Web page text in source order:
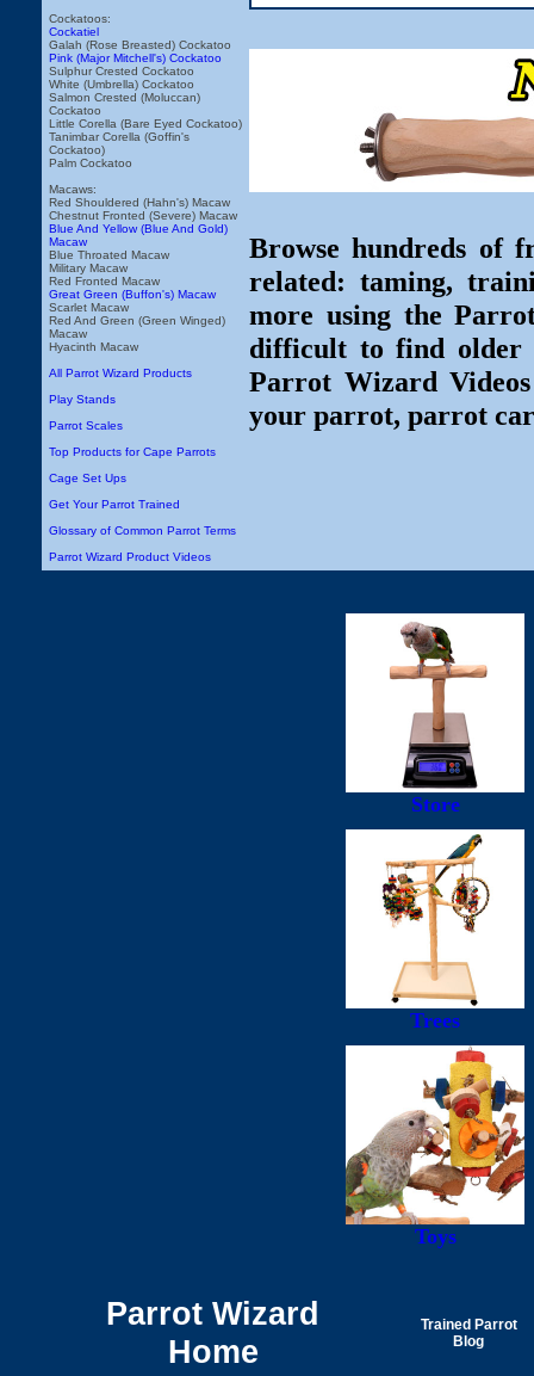
Cockatoos:
Cockatiel
Galah (Rose Breasted) Cockatoo
Pink (Major Mitchell's) Cockatoo
Sulphur Crested Cockatoo
White (Umbrella) Cockatoo
Salmon Crested (Moluccan)
Cockatoo
Little Corella (Bare Eyed Cockatoo)
Tanimbar Corella (Goffin's
Cockatoo)
Palm Cockatoo
Macaws:
Red Shouldered (Hahn's) Macaw
Chestnut Fronted (Severe) Macaw
Blue And Yellow (Blue And Gold)
Macaw
Blue Throated Macaw
Military Macaw
Red Fronted Macaw
Great Green (Buffon's) Macaw
Scarlet Macaw
Red And Green (Green Winged)
Macaw
Hyacinth Macaw
All Parrot Wizard Products
Play Stands
Parrot Scales
Top Products for Cape Parrots
Cage Set Ups
Get Your Parrot Trained
Glossary of Common Parrot Terms
Parrot Wizard Product Videos
Browse hundreds of
related: taming,
more using the
difficult to find older
Parrot Wizard
your parrot, parrot
Store
Trees
Toys
Parrot Wizard
Home
Trained Parrot
Blog